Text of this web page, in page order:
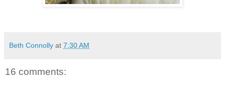
Beth Connolly at 7:30 AM
16 comments: